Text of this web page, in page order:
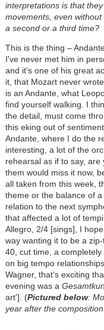
interpretations is that
movements, even
a second or a third time?
This is the thing –
I've never met him in
and it's one of his great
it, that Mozart never
is an Andante, what
find yourself walking. I
the detail, must come
this eking out of
Andante, where I do the
interesting, a lot of the
rehearsal as if to say,
them would miss it now,
all taken from this week,
theme or the balance of
relation to the next
that affected a lot of
Allegro, 2/4 [sings], I
way wanting it to be a
40, cut time, a
on big tempo
Wagner, that's exciting
evening was a
art']. (Pictured below:
year after the